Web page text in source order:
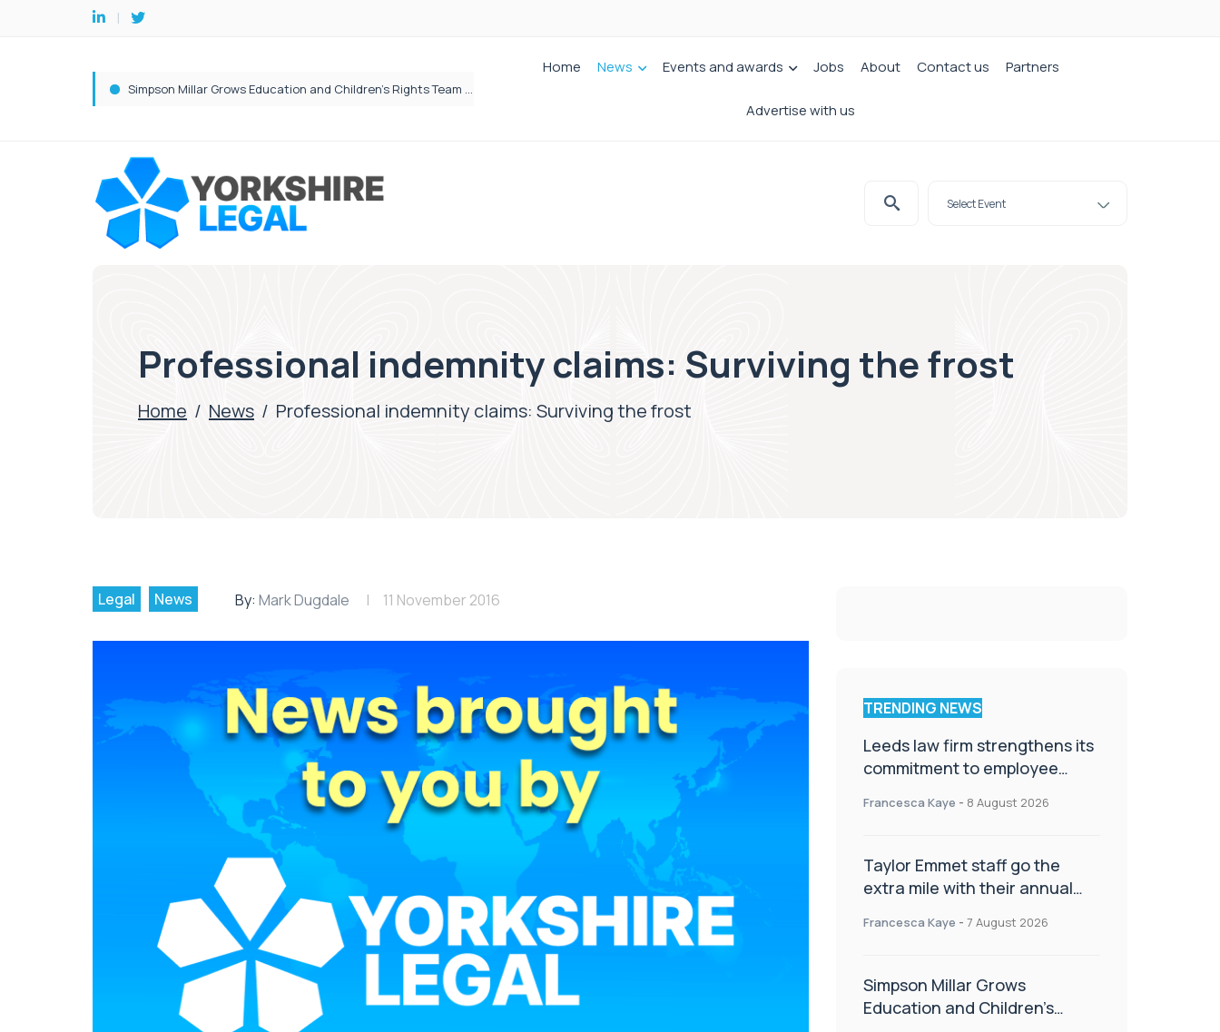
Brabners continues Leeds expansion with two more partner hires
Home News Events and awards Jobs About Contact us Partners
Advertise with us
Professional indemnity claims: Surviving the frost
Home / News / Professional indemnity claims: Surviving the frost
Legal News By: Mark Dugdale 11 November 2016
TRENDING NEWS
Leeds law firm strengthens its
commitment to employee
workplace culture
Francesca Kaye - 8 August 2026
Taylor Emmet staff go the
extra mile with their annual
Francesca Kaye - 7 August 2026
Simpson Millar Grows
Education and Children’s